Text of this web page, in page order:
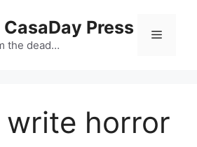
Press
the dead…
Menu
horror